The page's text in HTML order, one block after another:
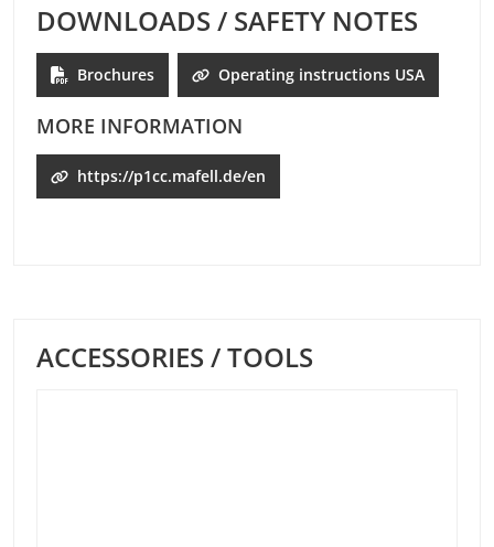
DOWNLOADS / SAFETY NOTES
Brochures Operating instructions USA
MORE INFORMATION
https://p1cc.mafell.de/en
ACCESSORIES / TOOLS